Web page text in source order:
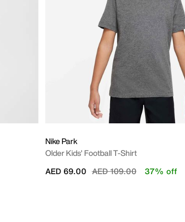
Nike Park
Older Kids' Football T-Shirt
Price reduced from
AED 109.00to
AED 69.00 37% off